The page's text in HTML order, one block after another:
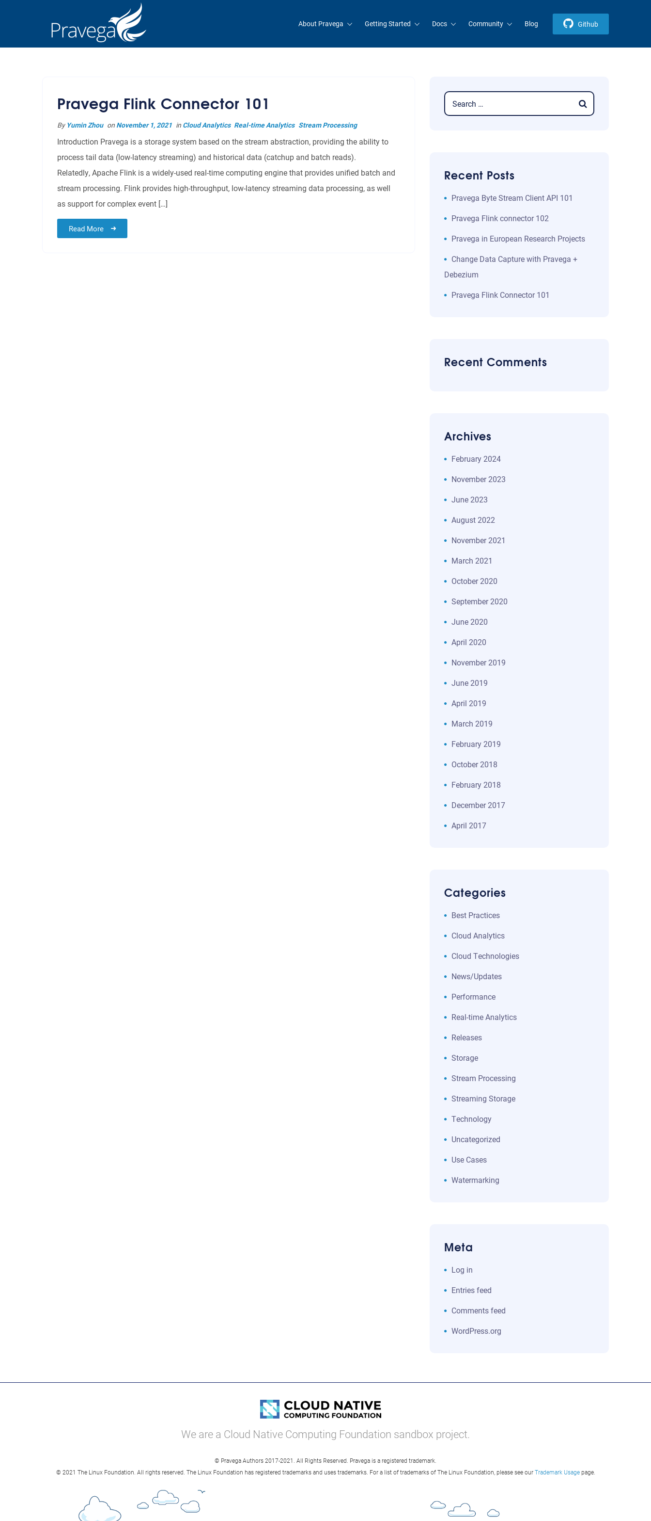
About Pravega Getting Started Docs Community Blog Github
Pravega Flink Connector 101
By Yumin Zhou on November 1, 2021 in Cloud Analytics Real-time Analytics Stream Processing
Introduction Pravega is a storage system based on the stream abstraction, providing the ability to
process tail data (low-latency streaming) and historical data (catchup and batch reads).
Relatedly, Apache Flink is a widely-used real-time computing engine that provides unified batch and
stream processing. Flink provides high-throughput, low-latency streaming data processing, as well
as support for complex event […]
Read More
Recent Posts
​​Pravega Byte Stream Client API 101​
Pravega Flink connector 102
Pravega in European Research Projects
Change Data Capture with Pravega +
Debezium
Pravega Flink Connector 101
Recent Comments
Archives
February 2024
November 2023
June 2023
August 2022
November 2021
March 2021
October 2020
September 2020
June 2020
April 2020
November 2019
June 2019
April 2019
March 2019
February 2019
October 2018
February 2018
December 2017
April 2017
Categories
Best Practices
Cloud Analytics
Cloud Technologies
News/Updates
Performance
Real-time Analytics
Releases
Storage
Stream Processing
Streaming Storage
Technology
Uncategorized
Use Cases
Watermarking
Meta
Log in
Entries feed
Comments feed
WordPress.org
We are a Cloud Native Computing Foundation sandbox project.
© Pravega Authors 2017-2021. All Rights Reserved. Pravega is a registered trademark.
© 2021 The Linux Foundation. All rights reserved. The Linux Foundation has registered trademarks and uses trademarks. For a list of trademarks of The Linux Foundation, please see ourTrademark Usagepage.